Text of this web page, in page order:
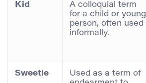
Kid
A colloquial term
for a child or young
person, often used
informally.
Sweetie
Used as a term of